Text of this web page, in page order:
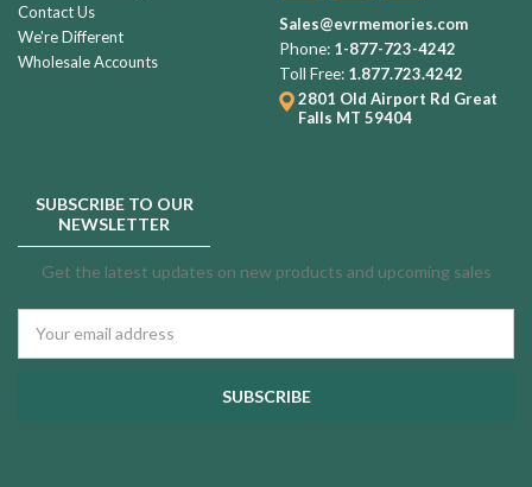
Contact Us
We're Different
Wholesale Accounts
Sales@evrmemories.com
Phone: 1-877-723-4242
Toll Free: 1.877.723.4242
2801 Old Airport Rd Great
Falls MT 59404
SUBSCRIBE TO OUR
NEWSLETTER
Get the latest updates on new products and upcoming sales
Address